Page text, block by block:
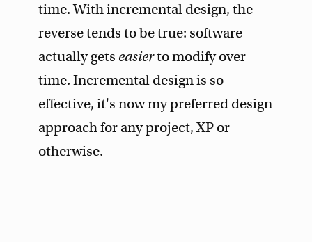
time. With incremental design, the
reverse tends to be true: software
actually gets easierto modify over
time. Incremental design is so
effective, it's now my preferred design
approach for any project, XP or
otherwise.